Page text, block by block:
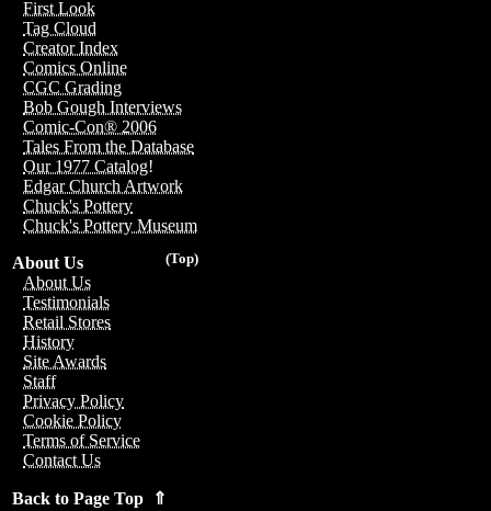
First Look
Tag Cloud
Creator Index
Comics Online
CGC Grading
Bob Gough Interviews
Comic-Con® 2006
Tales From the Database
Our 1977 Catalog!
Edgar Church Artwork
Chuck's Pottery
Chuck's Pottery Museum
(Top)
About Us
About Us
Testimonials
Retail Stores
History
Site Awards
Staff
Privacy Policy
Cookie Policy
Terms of Service
Contact Us
Back to Page Top ⇑